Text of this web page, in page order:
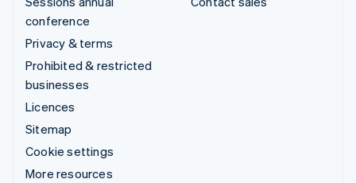
conference
Privacy & terms
Prohibited & restricted
businesses
Licences
Sitemap
Cookie settings
More resources